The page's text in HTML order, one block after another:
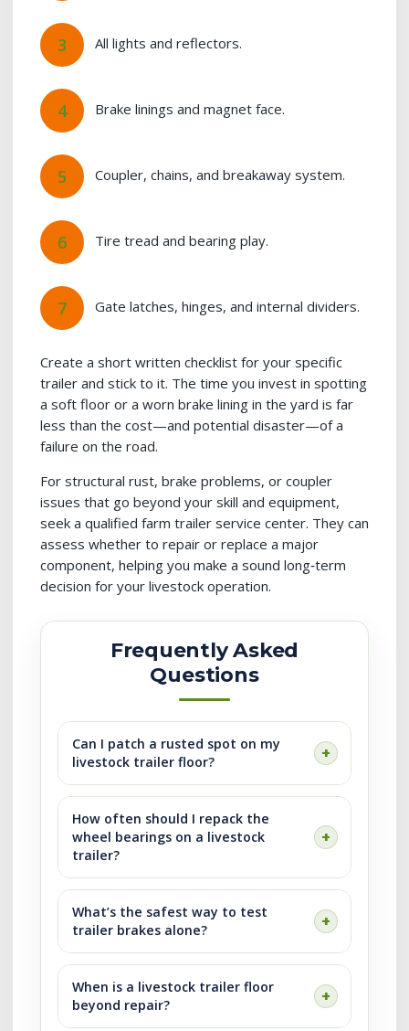
All lights and reflectors.
Brake linings and magnet face.
Coupler, chains, and breakaway system.
Tire tread and bearing play.
Gate latches, hinges, and internal dividers.
Create a short written checklist for your specific
trailer and stick to it. The time you invest in spotting
a soft floor or a worn brake lining in the yard is far
less than the cost—and potential disaster—of a
failure on the road.
For structural rust, brake problems, or coupler
issues that go beyond your skill and equipment,
seek a qualified farm trailer service center. They can
assess whether to repair or replace a major
component, helping you make a sound long‑term
decision for your livestock operation.
Frequently Asked
Questions
Can I patch a rusted spot on my
livestock trailer floor?
How often should I repack the
wheel bearings on a livestock
trailer?
What’s the safest way to test
trailer brakes alone?
When is a livestock trailer floor
beyond repair?